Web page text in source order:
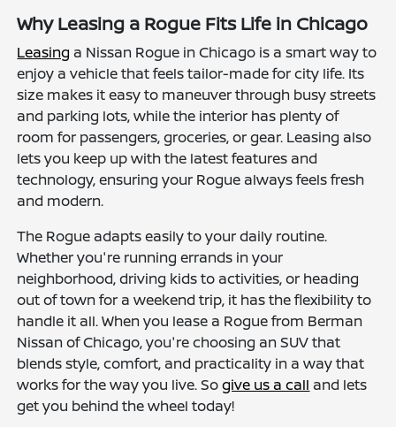
Why Leasing a Rogue Fits Life in Chicago
Leasing a Nissan Rogue in Chicago is a smart way to
enjoy a vehicle that feels tailor-made for city life. Its
size makes it easy to maneuver through busy streets
and parking lots, while the interior has plenty of
room for passengers, groceries, or gear. Leasing also
lets you keep up with the latest features and
technology, ensuring your Rogue always feels fresh
and modern.
The Rogue adapts easily to your daily routine.
Whether you're running errands in your
neighborhood, driving kids to activities, or heading
out of town for a weekend trip, it has the flexibility to
handle it all. When you lease a Rogue from Berman
Nissan of Chicago, you're choosing an SUV that
blends style, comfort, and practicality in a way that
works for the way you live. Sogive us a call and lets
get you behind the wheel today!